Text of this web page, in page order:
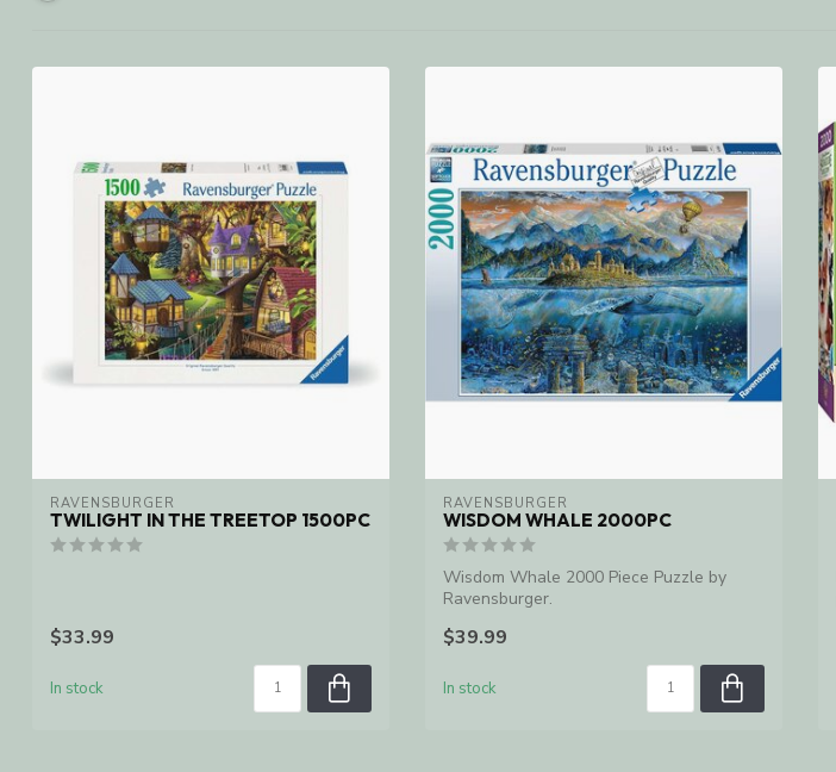
RAVENSBURGER
TWILIGHT IN THE TREETOP 1500PC
$33.99
In stock
RAVENSBURGER
WISDOM WHALE 2000PC
Wisdom Whale 2000 Piece Puzzle by
Ravensburger.
$39.99
In stock